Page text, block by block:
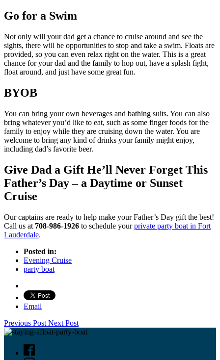
Go for a Swim
Not only will your dad get a chance to cruise around and see the
sights, there will be opportunities to stop and take a swim. Floats are
provided, so you can even relax right on the water. This is a great
chance for your dad and the family to hop out, have a splash fight,
float around, and just have some great fun.
BYOB
You can bring your own beverages and bathing suits. You can also
bring whatever you’d like to eat, such as some finger foods for the
family to enjoy while they are cruising down the water. You are
welcome to bring any kind of drinks your family might enjoy,
including dad’s favorite beer.
Give Dad a Gift He’ll Never Forget This
Father’s Day – a Daytime or Sunset
Cruise
Our captains are ready to help make your Father’s Day gift the best!
Call us at 708-986-1926 to schedule yourprivate party boat in Fort
Lauderdale.
Posted in:
Evening Cruise
party boat
Email
Previous Post Next Post